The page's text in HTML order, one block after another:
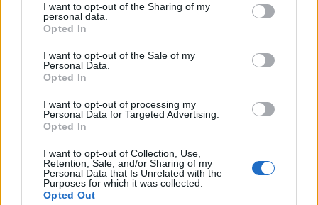
I want to opt-out of the Sharing of my
personal data.
Opted In
I want to opt-out of the Sale of my
Personal Data.
Opted In
I want to opt-out of processing my
Personal Data for Targeted Advertising.
Opted In
I want to opt-out of Collection, Use,
Retention, Sale, and/or Sharing of my
Personal Data that Is Unrelated with the
Purposes for which it was collected.
Opted Out
Mackerel with fennel and
orange salad
Cod loin with beetroot and